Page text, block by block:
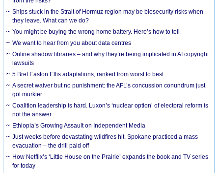
Ships stuck in the Strait of Hormuz region may be biosecurity risks when
they leave. What can we do?
You might be buying the wrong home battery. Here’s how to tell
We want to hear from you about data centres
Online shadow libraries – and why they’re being implicated in AI copyright
lawsuits
5 Bret Easton Ellis adaptations, ranked from worst to best
A secret waiver but no punishment: the AFL’s concussion conundrum just
got murkier
Coalition leadership is hard. Luxon’s ‘nuclear option’ of electoral reform is
not the answer
Ethiopia’s Growing Assault on Independent Media
Just weeks before devastating wildfires hit, Spokane practiced a mass
evacuation – the drill paid off
How Netflix’s ‘Little House on the Prairie’ expands the book and TV series
for today